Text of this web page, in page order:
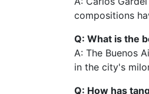
compositions
Q: What is the
A: The Buenos
in the city's
Q: How has